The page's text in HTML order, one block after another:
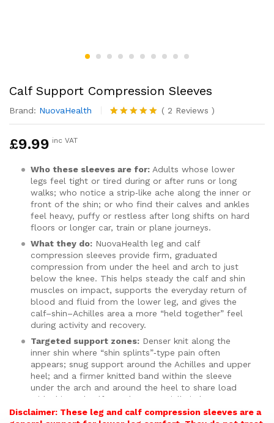
Calf Support Compression Sleeves
Brand: NuovaHealth
Rated5.00
2
ratings
( 2 Reviews )
£9.99 inc VAT
Who these sleeves are for: Adults whose lower
legs feel tight or tired during or after runs or long
walks; who notice a strip‑like ache along the inner or
front of the shin; or who find their calves and ankles
feel heavy, puffy or restless after long shifts on hard
floors or longer car, train or plane journeys.
What they do: NuovaHealth leg and calf
compression sleeves provide firm, graduated
compression from under the heel and arch to just
below the knee. This helps steady the calf and shin
muscles on impact, supports the everyday return of
blood and fluid from the lower leg, and gives the
calf–shin–Achilles area a more “held together” feel
during activity and recovery.
Targeted support zones: Denser knit along the
inner shin where “shin splints”‑type pain often
appears; snug support around the Achilles and upper
heel; and a firmer knitted band within the sleeve
under the arch and around the heel to share load
with shin and calf muscles, especially in less
supportive footwear.
Disclaimer: These leg and calf compression sleeves are a